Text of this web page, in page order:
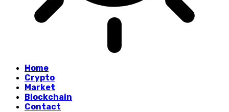
Home
Crypto
Market
Blockchain
Contact